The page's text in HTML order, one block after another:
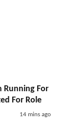
Running For
For Role
14 mins ago